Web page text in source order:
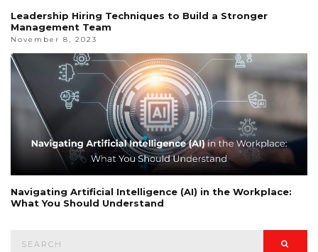
Leadership Hiring Techniques to Build a Stronger
Management Team
November 8, 2023
Navigating Artificial Intelligence (AI) in the Workplace:
What You Should Understand